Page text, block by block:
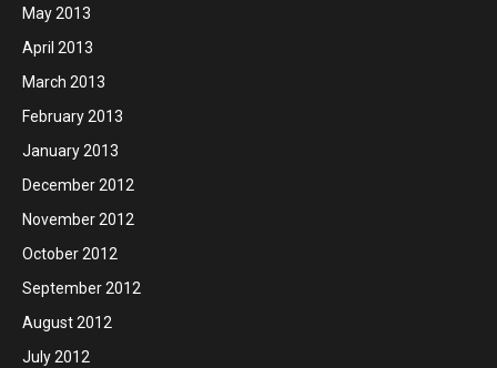
May 2013
April 2013
March 2013
February 2013
January 2013
December 2012
November 2012
October 2012
September 2012
August 2012
July 2012